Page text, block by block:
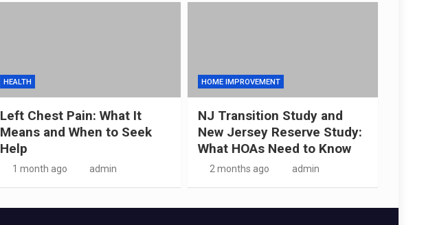
HEALTH
Left Chest Pain: What It
Means and When to Seek
Help
1 month ago admin
HOME IMPROVEMENT
NJ Transition Study and
New Jersey Reserve Study:
What HOAs Need to Know
2 months ago admin